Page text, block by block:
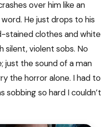
over him like an
He just drops to his
stained clothes and white
silent, violent sobs. No
just the sound of a man
the horror alone. I had to
sobbing so hard I couldn’t